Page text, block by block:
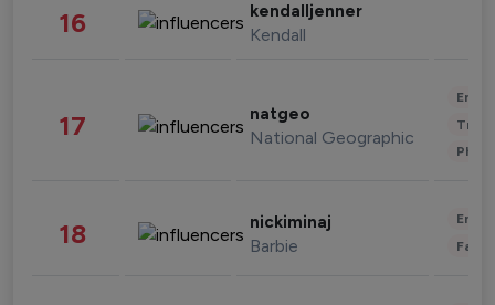
16 kendalljenner
Kendall
17 natgeo
National Geographic
18 nickiminaj
Barbie